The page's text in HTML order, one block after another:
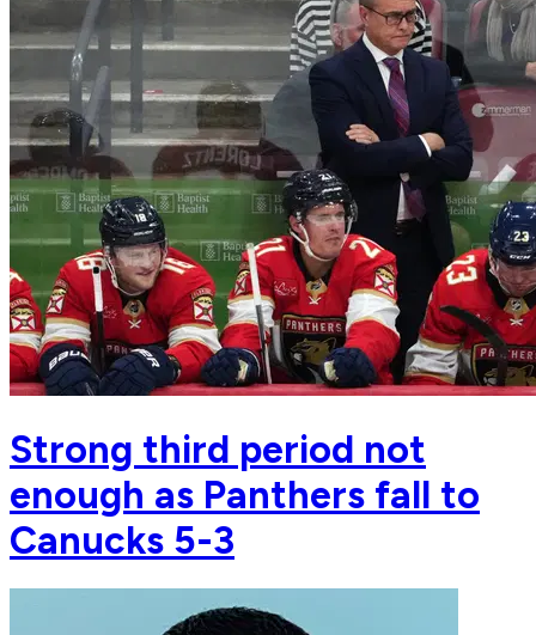
Strong third period not
enough as Panthers fall to
Canucks 5-3